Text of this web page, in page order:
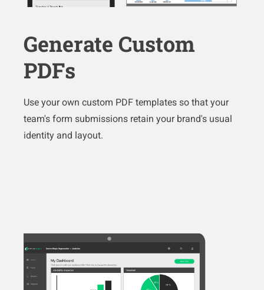
Generate Custom
PDFs
Use your own custom PDF templates so that your
team's form submissions retain your brand's usual
identity and layout.